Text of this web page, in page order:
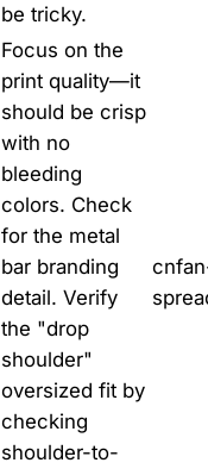
be tricky.
Focus on the
print quality—it
should be crisp
with no
bleeding
colors. Check
for the metal
bar branding
detail. Verify
the "drop
shoulder"
oversized fit by
checking
shoulder-to-